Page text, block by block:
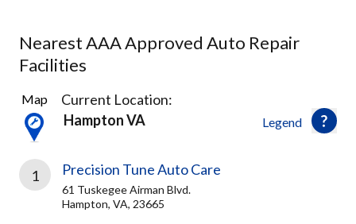
Nearest AAA Approved Auto Repair
Facilities
13
Results
found
Legend
Map
Current Location:
Hampton VA
1 Precision Tune Auto Care
61 Tuskegee Airman Blvd.
Hampton, VA, 23665